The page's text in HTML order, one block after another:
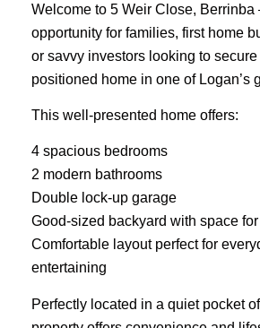
Welcome to 5 Weir Close, Berrinba
opportunity for families, first home
or savvy investors looking to
positioned home in one of Logan’s
This well-presented home offers:
4 spacious bedrooms
2 modern bathrooms
Double lock-up garage
Good-sized backyard with space
Comfortable layout perfect for
entertaining
Perfectly located in a quiet pocket